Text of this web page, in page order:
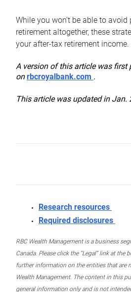
While you won’t be able to
retirement altogether, these
your after-tax retirement income.
A version of this article was first
onrbcroyalbank.com .
This article was updated in Jan.
Research resources
Required disclosures
RBC Wealth Management is a business
Canada. Please click the “Legal” link at
further information on the entities that are
Wealth Management. The content in this
general information only and is not